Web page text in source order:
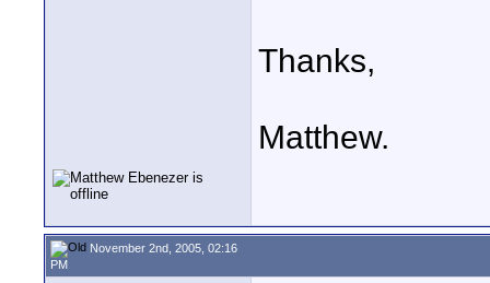
Thanks,
Matthew.
November 2nd, 2005, 02:16
PM